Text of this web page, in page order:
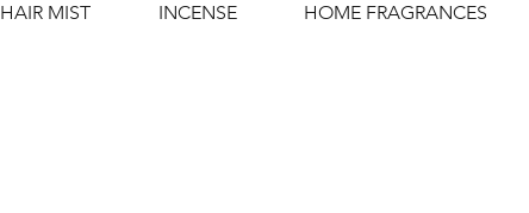
HAIR MIST INCENSE HOME FRAGRANCES